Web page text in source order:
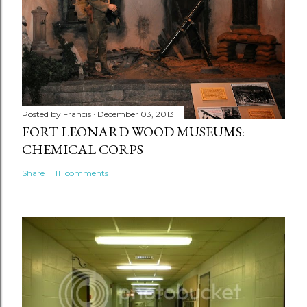
Posted by Francis December 03, 2013
FORT LEONARD WOOD MUSEUMS:
CHEMICAL CORPS
Share 111 comments